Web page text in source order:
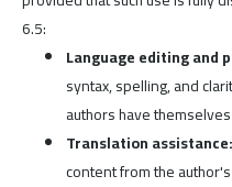
6.5:
Language editing and
syntax, spelling, and
authors have
Translation assistance:
content from the